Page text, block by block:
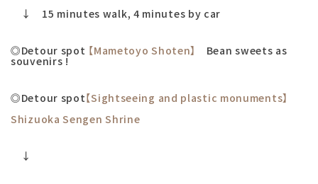
↓ 15 minutes walk, 4 minutes by car
◎Detour spot 【Mametoyo Shoten】 Bean sweets as
souvenirs !
◎Detour spot【Sightseeing and plastic monuments】
Shizuoka Sengen Shrine
↓